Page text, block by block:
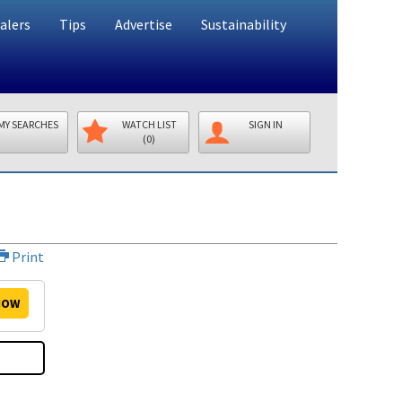
Tips Advertise Sustainability
SEARCHES
WATCH LIST
(0)
SIGN IN
Print